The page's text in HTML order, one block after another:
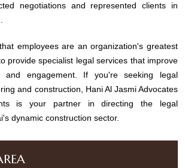
negotiations and represented clients in
employees are an organization's greatest
provide specialist legal services that improve
and engagement. If you're seeking legal
and construction, Hani Al Jasmi Advocates
is your partner in directing the legal
dynamic construction sector.